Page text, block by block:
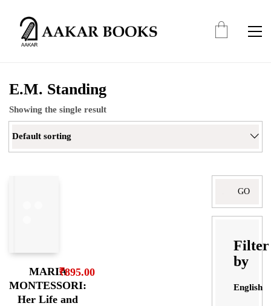
E.M. Standing
Showing the single result
Default sorting
MARIA
MONTESSORI:
Her Life and
₹895.00
Filter
by
English